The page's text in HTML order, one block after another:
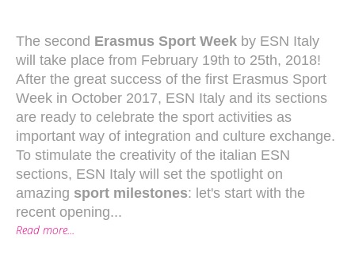
The second Erasmus Sport Week by ESN Italy
will take place from February 19th to 25th, 2018!
After the great success of the first Erasmus Sport
Week in October 2017, ESN Italy and its sections
are ready to celebrate the sport activities as
important way of integration and culture exchange.
To stimulate the creativity of the italian ESN
sections, ESN Italy will set the spotlight on
amazing sport milestones: let's start with the
recent opening...
Read more...